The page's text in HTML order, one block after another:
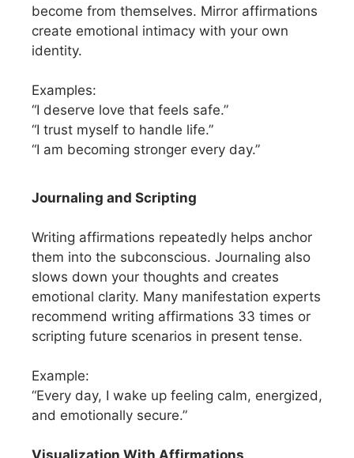
become from themselves. Mirror affirmations
create emotional intimacy with your own
identity.
Examples:
“I deserve love that feels safe.”
“I trust myself to handle life.”
“I am becoming stronger every day.”
Journaling and Scripting
Writing affirmations repeatedly helps anchor
them into the subconscious. Journaling also
slows down your thoughts and creates
emotional clarity. Many manifestation experts
recommend writing affirmations 33 times or
scripting future scenarios in present tense.
Example:
“Every day, I wake up feeling calm, energized,
and emotionally secure.”
Visualization With Affirmations